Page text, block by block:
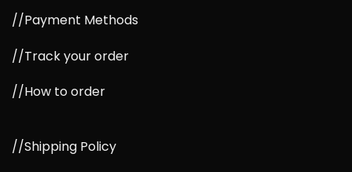
//Payment Methods
//Track your order
//How to order
//Shipping Policy